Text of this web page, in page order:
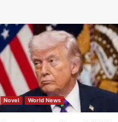
Novel World News